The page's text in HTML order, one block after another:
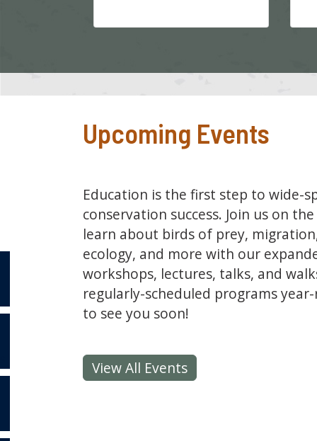
Upcoming Events
Education is the first step to wide-
conservation success. Join us on
learn about birds of prey,
ecology, and more with our
workshops, lectures, talks, and
regularly-scheduled programs
to see you soon!
View All Events